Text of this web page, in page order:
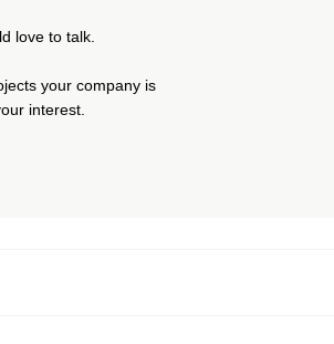
love to talk.
your company is
interest.